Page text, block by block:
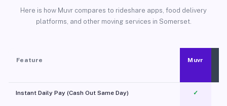
Here is how Muvr compares to rideshare apps, food delivery
platforms, and other moving services in Somerset.
Feature Muvr
Instant Daily Pay (Cash Out Same Day) ✓